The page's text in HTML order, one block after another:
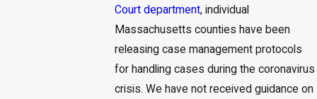
Court department, individual
Massachusetts counties have been
releasing case management protocols
for handling cases during the coronavirus
crisis. We have not received guidance on